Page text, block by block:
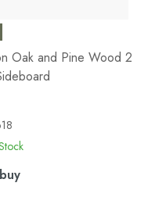
Oak and Pine Wood 2